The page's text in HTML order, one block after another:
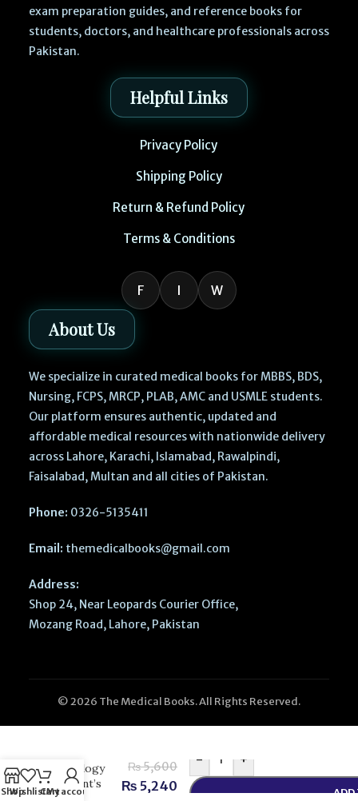
exam preparation guides, and reference books for
students, doctors, and healthcare professionals across
Pakistan.
Helpful Links
Privacy Policy
Shipping Policy
Return & Refund Policy
Terms & Conditions
F I W
About Us
We specialize in curated medical books for MBBS, BDS,
Nursing, FCPS, MRCP, PLAB, AMC and USMLE students.
Our platform ensures authentic, updated and
affordable medical resources with nationwide delivery
across Lahore, Karachi, Islamabad, Rawalpindi,
Faisalabad, Multan and all cities of Pakistan.
Phone: 0326-5135411
Email: themedicalbooks@gmail.com
Address:
Shop 24, Near Leopards Courier Office,
Mozang Road, Lahore, Pakistan
© 2026 The Medical Books. All Rights Reserved.
Shop
WishlistCart
My account
Collins
Cambridge
Sociology
Student’s
₨5,600
₨ 5,240
- +
ADD